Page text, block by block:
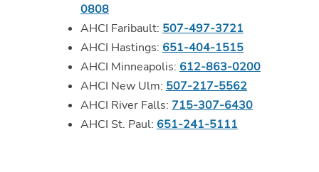
0808
AHCI Faribault: 507-497-3721
AHCI Hastings: 651-404-1515
AHCI Minneapolis: 612-863-0200
AHCI New Ulm: 507-217-5562
AHCI River Falls: 715-307-6430
AHCI St. Paul: 651-241-5111